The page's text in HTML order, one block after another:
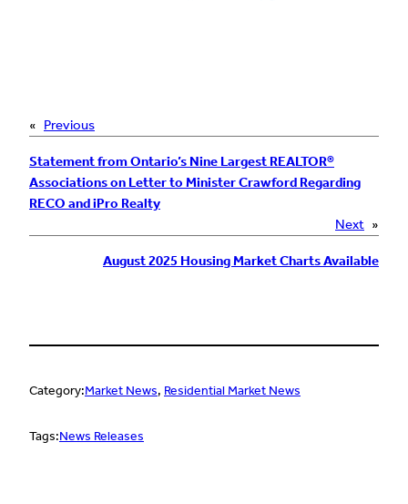
« Previous
Statement from Ontario’s Nine Largest REALTOR®
Associations on Letter to Minister Crawford Regarding
RECO and iPro Realty
Next »
August 2025 Housing Market Charts Available
Category:Market News, Residential Market News
Tags:News Releases